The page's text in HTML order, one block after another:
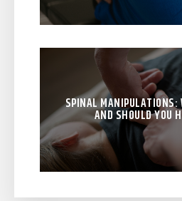
SPINAL MANIPULATIONS:
AND SHOULD YOU